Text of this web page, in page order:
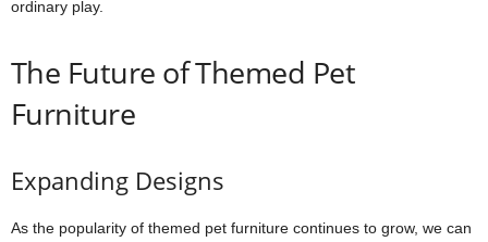
ordinary play.
The Future of Themed Pet
Furniture
Expanding Designs
As the popularity of themed pet furniture continues to grow, we can